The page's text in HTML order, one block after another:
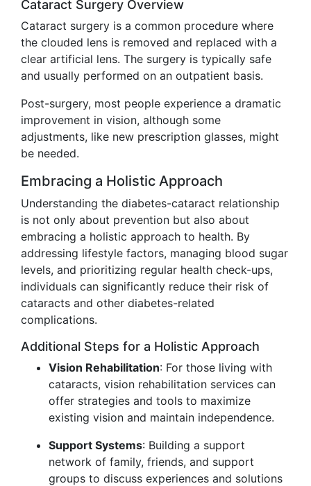
Cataract Surgery Overview
Cataract surgery is a common procedure where
the clouded lens is removed and replaced with a
clear artificial lens. The surgery is typically safe
and usually performed on an outpatient basis.
Post-surgery, most people experience a dramatic
improvement in vision, although some
adjustments, like new prescription glasses, might
be needed.
Embracing a Holistic Approach
Understanding the diabetes-cataract relationship
is not only about prevention but also about
embracing a holistic approach to health. By
addressing lifestyle factors, managing blood sugar
levels, and prioritizing regular health check-ups,
individuals can significantly reduce their risk of
cataracts and other diabetes-related
complications.
Additional Steps for a Holistic Approach
Vision Rehabilitation: For those living with
cataracts, vision rehabilitation services can
offer strategies and tools to maximize
existing vision and maintain independence.
Support Systems: Building a support
network of family, friends, and support
groups to discuss experiences and solutions